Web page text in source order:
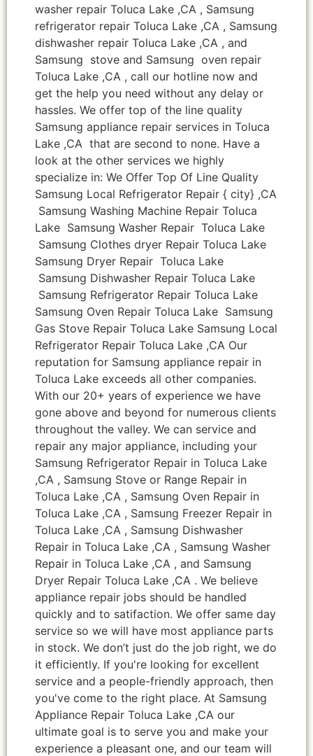
washer repair Toluca Lake ,CA , Samsung
refrigerator repair Toluca Lake ,CA , Samsung
dishwasher repair Toluca Lake ,CA , and
Samsung stove and Samsung oven repair
Toluca Lake ,CA , call our hotline now and
get the help you need without any delay or
hassles. We offer top of the line quality
Samsung appliance repair services in Toluca
Lake ,CA that are second to none. Have a
look at the other services we highly
specialize in: We Offer Top Of Line Quality
Samsung Local Refrigerator Repair { city} ,CA
Samsung Washing Machine Repair Toluca
Lake Samsung Washer Repair Toluca Lake
Samsung Clothes dryer Repair Toluca Lake
Samsung Dryer Repair Toluca Lake
Samsung Dishwasher Repair Toluca Lake
Samsung Refrigerator Repair Toluca Lake
Samsung Oven Repair Toluca Lake Samsung
Gas Stove Repair Toluca Lake Samsung Local
Refrigerator Repair Toluca Lake ,CA Our
reputation for Samsung appliance repair in
Toluca Lake exceeds all other companies.
With our 20+ years of experience we have
gone above and beyond for numerous clients
throughout the valley. We can service and
repair any major appliance, including your
Samsung Refrigerator Repair in Toluca Lake
,CA , Samsung Stove or Range Repair in
Toluca Lake ,CA , Samsung Oven Repair in
Toluca Lake ,CA , Samsung Freezer Repair in
Toluca Lake ,CA , Samsung Dishwasher
Repair in Toluca Lake ,CA , Samsung Washer
Repair in Toluca Lake ,CA , and Samsung
Dryer Repair Toluca Lake ,CA . We believe
appliance repair jobs should be handled
quickly and to satifaction. We offer same day
service so we will have most appliance parts
in stock. We don’t just do the job right, we do
it efficiently. If you're looking for excellent
service and a people-friendly approach, then
you've come to the right place. At Samsung
Appliance Repair Toluca Lake ,CA our
ultimate goal is to serve you and make your
experience a pleasant one, and our team will